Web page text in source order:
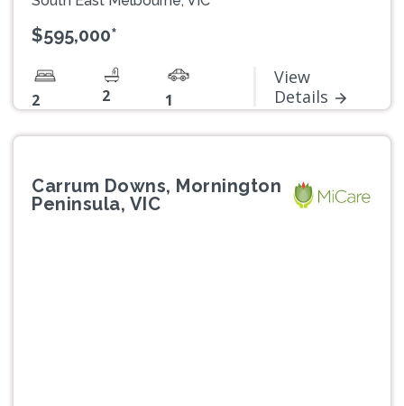
$595,000*
2 2 1
View
Details
Carrum Downs, Mornington
Peninsula, VIC